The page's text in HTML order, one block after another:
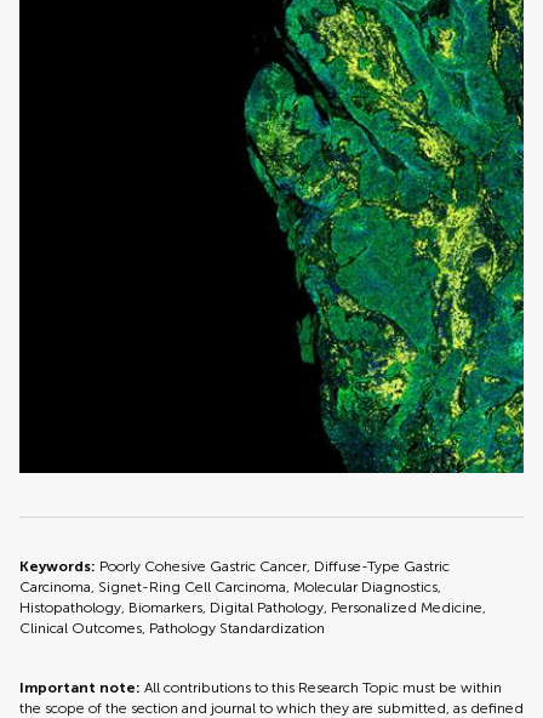
Keywords: Poorly Cohesive Gastric Cancer, Diffuse-Type Gastric
Carcinoma, Signet-Ring Cell Carcinoma, Molecular Diagnostics,
Histopathology, Biomarkers, Digital Pathology, Personalized Medicine,
Clinical Outcomes, Pathology Standardization
Important note: All contributions to this Research Topic must be within
the scope of the section and journal to which they are submitted, as defined